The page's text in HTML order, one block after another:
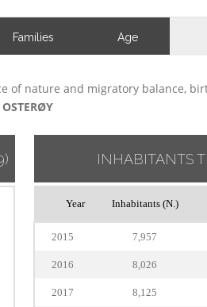
Families Age
of nature and migratory balance,
INHABITANTS
Year Inhabitants (N.)
2015 7,957
2016 8,026
2017 8,125